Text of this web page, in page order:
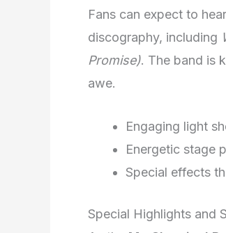
Fans can expect to
discography, including
Promise). The band is
awe.
Engaging light
Energetic stage
Special effects
Special Highlights and